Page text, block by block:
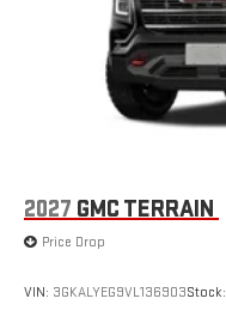
2027 GMC TERRAIN
Price Drop
VIN: 3GKALYEG9VL136903Stock: